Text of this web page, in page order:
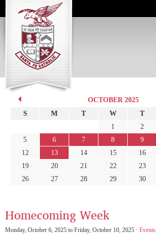
OCTOBER 2025
S
M T W T
1
2
5
6 7 8 9
12
13 14 15 16
19
20 21 22 23
26
27 28 29 30
Homecoming Week
Monday, October 6, 2025 to Friday, October 10, 2025 · Events